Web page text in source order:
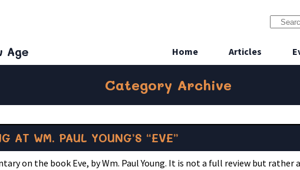
Age Home Articles
Category Archive
AT WM. PAUL YOUNG’S “EVE”
on the book Eve, by Wm. Paul Young. It is not a full review but rather